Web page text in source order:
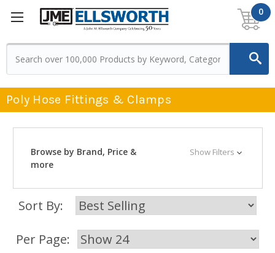
0
Poly Hose Fittings & Clamps
Browse by Brand, Price &
more
Show Filters
Sort By:
Per Page: